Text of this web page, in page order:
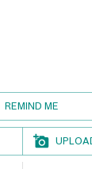
REMIND ME